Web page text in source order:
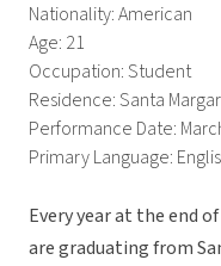
Nationality: American
Age: 21
Occupation: Student
Residence: Santa
Performance Date:
Primary Language:
Every year at the end
are graduating from